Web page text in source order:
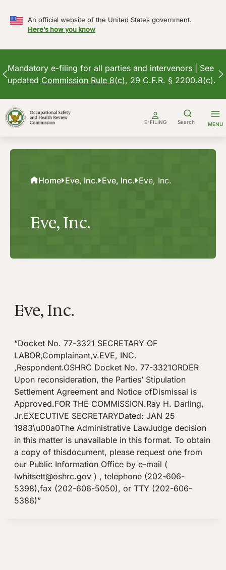
An official website of the United States government.
Here’s how you know
Mandatory e-filing for all parties and intervenors | See
updated Commission Rule 8(c), 29 C.F.R. § 2200.8(c).
to
content
E-FILING Search MENU
Home Eve, Inc. Eve, Inc. Eve, Inc.
Eve, Inc.
Eve, Inc.
“Docket No. 77-3321 SECRETARY OF
LABOR,Complainant,v.EVE, INC.
,Respondent.OSHRC Docket No. 77-3321ORDER
Upon reconsideration, the Parties’ Stipulation
Settlement Agreement and Notice ofDismissal is
Approved.FOR THE COMMISSION.Ray H. Darling,
Jr.EXECUTIVE SECRETARYDated: JAN 25
1983\u00a0The Administrative LawJudge decision
in this matter is unavailable in this format. To obtain
a copy of thisdocument, please request one from
our Public Information Office by e-mail (
lwhitsett@oshrc.gov ) , telephone (202-606-
5398),fax (202-606-5050), or TTY (202-606-
5386)”